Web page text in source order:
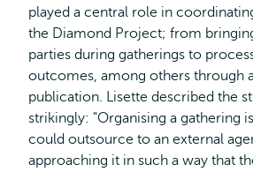
played a central role in
the Diamond Project; from
parties during gatherings to
outcomes, among others through
publication. Lisette described the
strikingly: "Organising a gathering
could outsource to an external
approaching it in such a way that